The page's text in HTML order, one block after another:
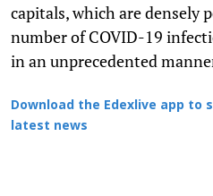
capitals, which are densely
number of COVID-19
in an unprecedented
Download the Edexlive app to
latest news